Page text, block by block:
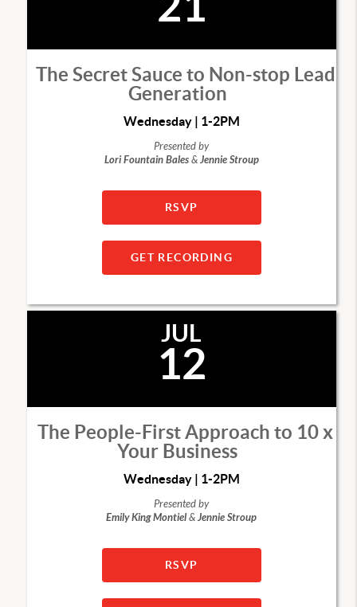
The Secret Sauce to Non-stop Lead
Generation
Wednesday | 1-2PM
Presented by
Lori Fountain Bales&Jennie Stroup
RSVP
GET RECORDING
JUL
12
The People-First Approach to 10 x
Your Business
Wednesday | 1-2PM
Presented by
Emily King Montiel&Jennie Stroup
RSVP